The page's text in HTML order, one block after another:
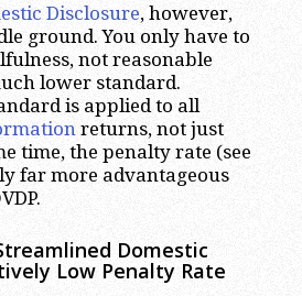
Disclosure, however,
ground. You only have to
not reasonable
lower standard.
is applied to all
returns, not just
time, the penalty rate (see
far more advantageous
Domestic
Low Penalty Rate